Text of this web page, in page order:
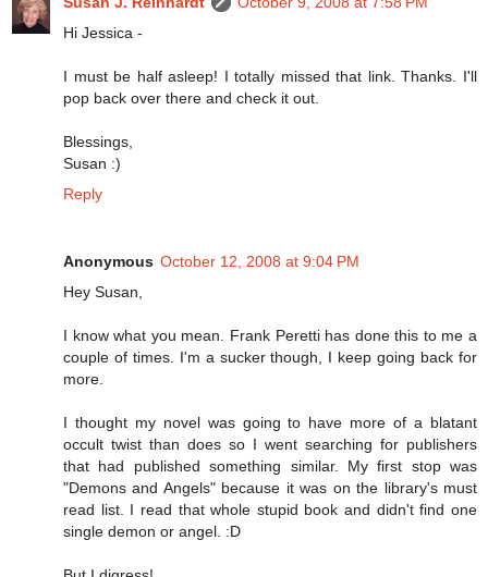
Hi Jessica -
I must be half asleep! I totally missed that link. Thanks. I'll
pop back over there and check it out.
Blessings,
Susan :)
Reply
Anonymous October 12, 2008 at 9:04 PM
Hey Susan,
I know what you mean. Frank Peretti has done this to me a
couple of times. I'm a sucker though, I keep going back for
more.
I thought my novel was going to have more of a blatant
occult twist than does so I went searching for publishers
that had published something similar. My first stop was
"Demons and Angels" because it was on the library's must
read list. I read that whole stupid book and didn't find one
single demon or angel. :D